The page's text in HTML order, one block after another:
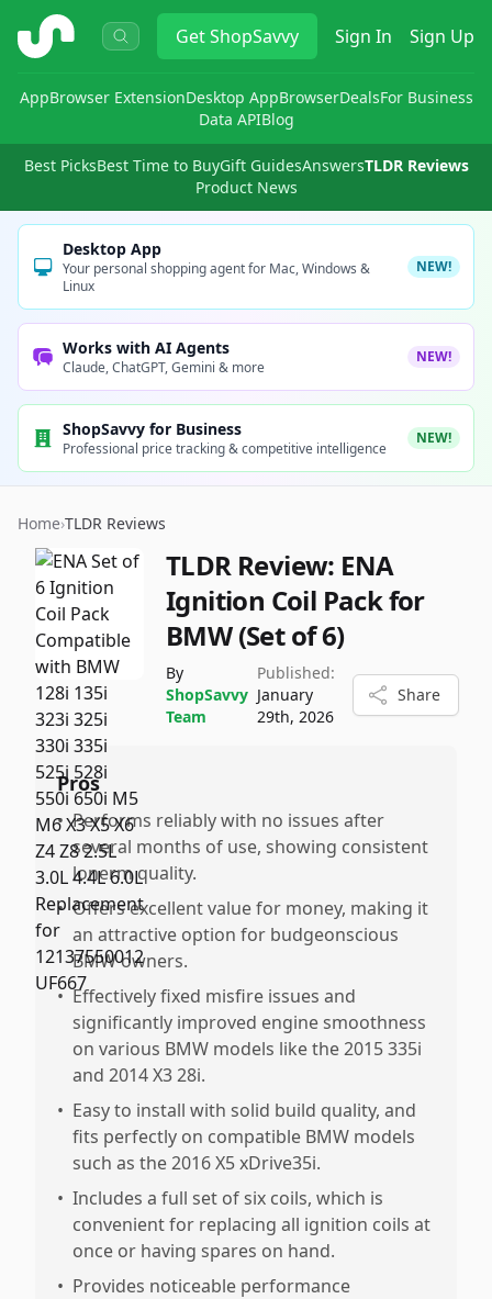
ShopSavvy GetShopSavvy Sign In Sign Up
AppBrowser ExtensionDesktop AppBrowserDealsFor Business
Data APIBlog
Best PicksBest Time to BuyGift GuidesAnswersTLDR Reviews
Product News
Desktop App
Your personal shopping agent for Mac, Windows &
Linux
NEW!
Works with AI Agents
Claude, ChatGPT, Gemini & more
NEW!
ShopSavvy for Business
Professional price tracking & competitive intelligence
NEW!
Home›TLDR Reviews
TLDR Review: ENA
Ignition Coil Pack for
BMW (Set of 6)
By
ShopSavvy
Team
Published:
January
29th, 2026
Share
Pros
• Performs reliably with no issues after
several months of use, showing consistent
lonerm quality.
• Offers excellent value for money, making it
an attractive option for budgeonscious
BMW owners.
• Effectively fixed misfire issues and
significantly improved engine smoothness
on various BMW models like the 2015 335i
and 2014 X3 28i.
• Easy to install with solid build quality, and
fits perfectly on compatible BMW models
such as the 2016 X5 xDrive35i.
• Includes a full set of six coils, which is
convenient for replacing all ignition coils at
once or having spares on hand.
• Provides noticeable performance